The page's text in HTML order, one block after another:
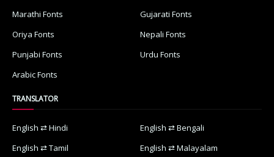
Marathi Fonts
Gujarati Fonts
Oriya Fonts
Nepali Fonts
Punjabi Fonts
Urdu Fonts
Arabic Fonts
TRANSLATOR
English ⇄ Hindi
English ⇄ Bengali
English ⇄ Tamil
English ⇄ Malayalam